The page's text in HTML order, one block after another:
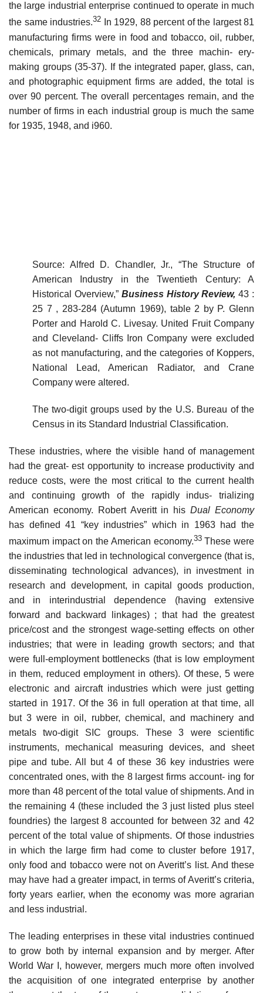
the large industrial enterprise continued to operate in much
the same industries.32 In 1929, 88 percent of the largest 81
manufacturing firms were in food and tobacco, oil, rubber,
chemicals, primary metals, and the three machin- ery-
making groups (35-37). If the integrated paper, glass, can,
and photographic equipment firms are added, the total is
over 90 percent. The overall percentages remain, and the
number of firms in each industrial group is much the same
for 1935, 1948, and i960.
Source: Alfred D. Chandler, Jr., “The Structure of
American Industry in the Twentieth Century: A
Historical Overview,” Business History Review,43 :
25 7 , 283-284 (Autumn 1969), table 2 by P. Glenn
Porter and Harold C. Livesay. United Fruit Company
and Cleveland- Cliffs Iron Company were excluded
as not manufacturing, and the categories of Koppers,
National Lead, American Radiator, and Crane
Company were altered.
The two-digit groups used by the U.S. Bureau of the
Census in its Standard Industrial Classification.
These industries, where the visible hand of management
had the great- est opportunity to increase productivity and
reduce costs, were the most critical to the current health
and continuing growth of the rapidly indus- trializing
American economy. Robert Averitt in hisDual Economy
has defined 41 “key industries” which in 1963 had the
maximum impact on the American economy.33These were
the industries that led in technological convergence (that is,
disseminating technological advances), in investment in
research and development, in capital goods production,
and in interindustrial dependence (having extensive
forward and backward linkages) ; that had the greatest
price/cost and the strongest wage-setting effects on other
industries; that were in leading growth sectors; and that
were full-employment bottlenecks (that is low employment
in them, reduced employment in others). Of these, 5 were
electronic and aircraft industries which were just getting
started in 1917. Of the 36 in full operation at that time, all
but 3 were in oil, rubber, chemical, and machinery and
metals two-digit SIC groups. These 3 were scientific
instruments, mechanical measuring devices, and sheet
pipe and tube. All but 4 of these 36 key industries were
concentrated ones, with the 8 largest firms account- ing for
more than 48 percent of the total value of shipments. And in
the remaining 4 (these included the 3 just listed plus steel
foundries) the largest 8 accounted for between 32 and 42
percent of the total value of shipments. Of those industries
in which the large firm had come to cluster before 1917,
only food and tobacco were not on Averitt’s list. And these
may have had a greater impact, in terms of Averitt’s criteria,
forty years earlier, when the economy was more agrarian
and less industrial.
The leading enterprises in these vital industries continued
to grow both by internal expansion and by merger. After
World War I, however, mergers much more often involved
the acquisition of one integrated enterprise by another